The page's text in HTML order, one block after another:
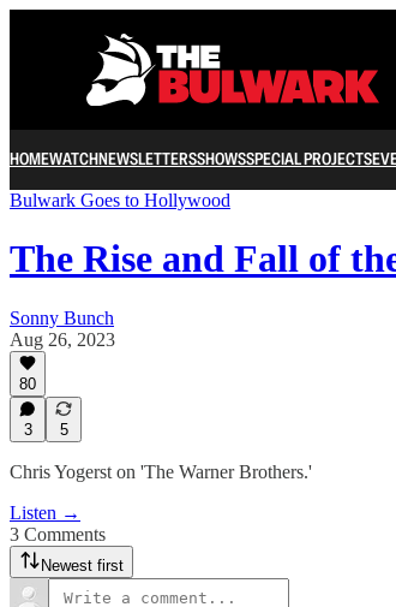
HOMEWATCHNEWSLETTERSSHOWSSPECIAL PROJECTS
Bulwark Goes to Hollywood
The Rise and Fall of
Sonny Bunch
Aug 26, 2023
80
3 5
Chris Yogerst on 'The Warner Brothers.'
Listen →
3 Comments
Newest first